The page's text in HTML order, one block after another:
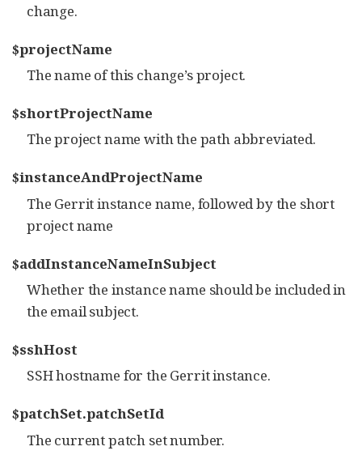
change.
$projectName
The name of this change’s project.
$shortProjectName
The project name with the path abbreviated.
$instanceAndProjectName
The Gerrit instance name, followed by the short
project name
$addInstanceNameInSubject
Whether the instance name should be included in
the email subject.
$sshHost
SSH hostname for the Gerrit instance.
$patchSet.patchSetId
The current patch set number.